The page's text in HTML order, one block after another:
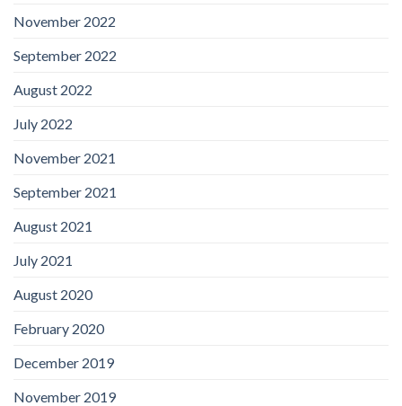
November 2022
September 2022
August 2022
July 2022
November 2021
September 2021
August 2021
July 2021
August 2020
February 2020
December 2019
November 2019